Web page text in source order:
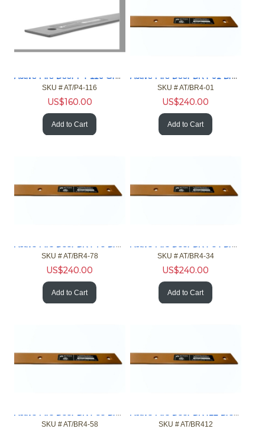
Active Fire Door P4-116 Gray 4ft Gap 1/16in Fire Door NFPA
SKU # AT/P4-116
US$160.00
Add to Cart
Active Fire Door BR4-01 Brown 4ft Gap 1in Fire Door NFPA
SKU # AT/BR4-01
US$240.00
Add to Cart
Active Fire Door BR4-78 Brown 4ft Gap 7/8in Fire Door NFPA
SKU # AT/BR4-78
US$240.00
Add to Cart
Active Fire Door BR4-34 Brown 4ft Gap 3/4in Fire Door NFPA
SKU # AT/BR4-34
US$240.00
Add to Cart
Active Fire Door BR4-58 Brown 4ft Gap 5/8in Fire Door NFPA
SKU # AT/BR4-58
Active Fire Door BR412 Brown 4ft Gap 1/2in Fire Door NFPA
SKU # AT/BR412